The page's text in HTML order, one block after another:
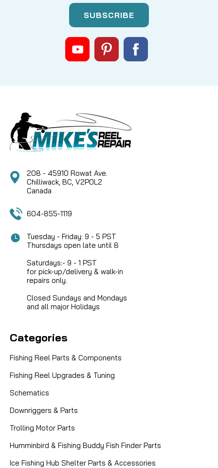
208 - 45910 Rowat Ave.
Chilliwack, BC, V2P0L2
Canada
604-855-1119
Tuesday - Friday: 9 - 5 PST
Thursdays open late until 8
Saturdays:- 9 - 1 PST
for pick-up/delivery & walk-in
repairs only.
Closed Sundays and Mondays
and all major Holidays
Categories
Fishing Reel Parts & Components
Fishing Reel Upgrades & Tuning
Schematics
Downriggers & Parts
Trolling Motor Parts
Humminbird & Fishing Buddy Fish Finder Parts
Ice Fishing Hub Shelter Parts & Accessories